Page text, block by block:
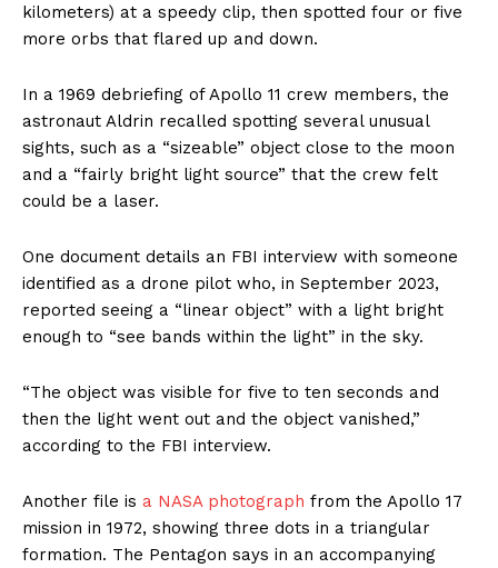
kilometers) at a speedy clip, then spotted four or five
more orbs that flared up and down.
In a 1969 debriefing of Apollo 11 crew members, the
astronaut Aldrin recalled spotting several unusual
sights, such as a “sizeable” object close to the moon
and a “fairly bright light source” that the crew felt
could be a laser.
One document details an FBI interview with someone
identified as a drone pilot who, in September 2023,
reported seeing a “linear object” with a light bright
enough to “see bands within the light” in the sky.
“The object was visible for five to ten seconds and
then the light went out and the object vanished,”
according to the FBI interview.
Another file is a NASA photograph from the Apollo 17
mission in 1972, showing three dots in a triangular
formation. The Pentagon says in an accompanying